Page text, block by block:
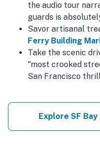
the audio tour
guards is
Savor artisanal
Ferry Building
Take the scenic
"most crooked
San Francisco
Explore SF